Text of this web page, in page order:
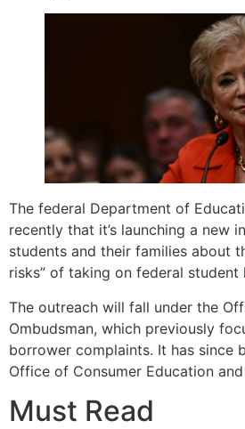
The federal Department of
recently that it’s launching a new
students and their families about
risks” of taking on federal student
The outreach will fall under the
Ombudsman, which previously
borrower complaints. It has since
Office of Consumer Education
Must Read